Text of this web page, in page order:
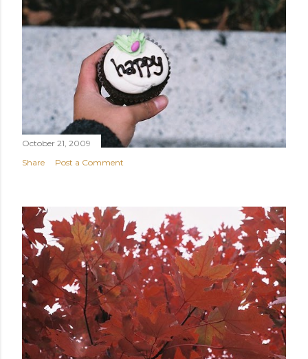
October 21, 2009
Share
Post a Comment